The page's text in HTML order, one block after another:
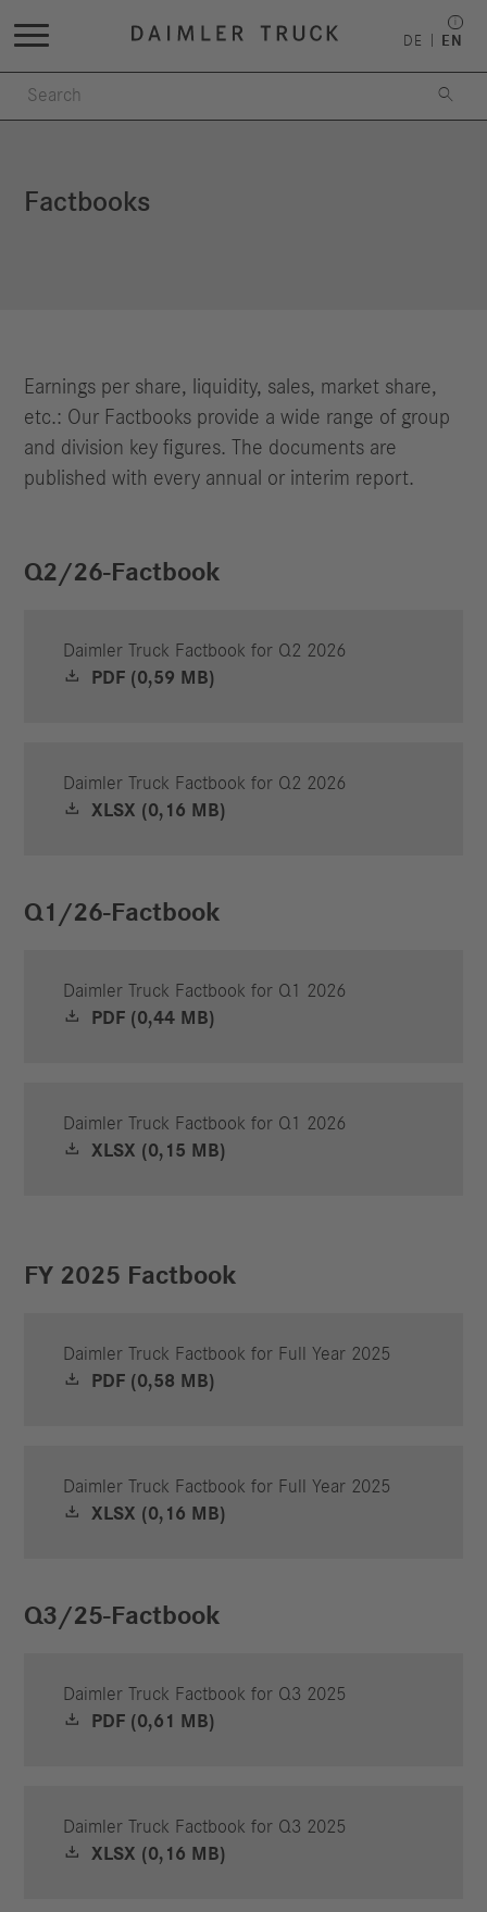
DE EN

Factbooks
Earnings per share, liquidity, sales, market share,
etc.: Our Factbooks provide a wide range of group
and division key figures. The documents are
published with every annual or interim report.
Q2/26-Factbook
Daimler Truck Factbook for Q2 2026
PDF (0,59 MB)
Daimler Truck Factbook for Q2 2026
XLSX (0,16 MB)
Q1/26-Factbook
Daimler Truck Factbook for Q1 2026
PDF (0,44 MB)
Daimler Truck Factbook for Q1 2026
XLSX (0,15 MB)
FY 2025 Factbook
Daimler Truck Factbook for Full Year 2025
PDF (0,58 MB)
Daimler Truck Factbook for Full Year 2025
XLSX (0,16 MB)
Q3/25-Factbook
Daimler Truck Factbook for Q3 2025
PDF (0,61 MB)
Daimler Truck Factbook for Q3 2025
XLSX (0,16 MB)